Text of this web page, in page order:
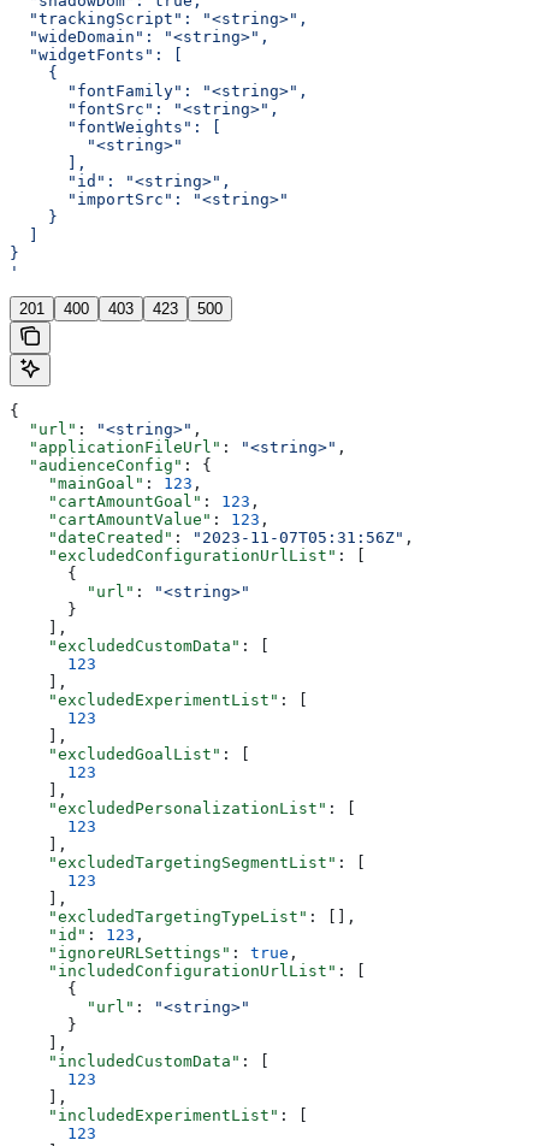
  "trackingScript": "<string>",
  "wideDomain": "<string>",
  "widgetFonts": [
    {
      "fontFamily": "<string>",
      "fontSrc": "<string>",
      "fontWeights": [
        "<string>"
      ],
      "id": "<string>",
      "importSrc": "<string>"
    }
}
'
201 400 403 423 500
{
  "url"
: "<string>" ,
  "applicationFileUrl"
: "<string>" ,
  "audienceConfig"
: {
    "mainGoal"
: 123 ,
    "cartAmountGoal"
: 123 ,
    "cartAmountValue"
: 123 ,
    "dateCreated"
: "2023-11-07T05:31:56Z" ,
    "excludedConfigurationUrlList"
: [
      {
        "url"
:
"<string>"
      }
    ],
    "excludedCustomData"
: [
      123
    ],
    "excludedExperimentList"
: [
      123
    ],
    "excludedGoalList"
: [
      123
    ],
    "excludedPersonalizationList"
: [
      123
    ],
    "excludedTargetingSegmentList"
: [
      123
    ],
    "excludedTargetingTypeList"
: [],
    "id"
: 123 ,
    "ignoreURLSettings"
: true ,
    "includedConfigurationUrlList"
: [
      {
        "url"
:
"<string>"
      }
    ],
    "includedCustomData"
: [
      123
    ],
    "includedExperimentList"
: [
      123